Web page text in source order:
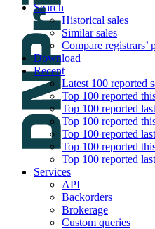
Search
Historical sales
Similar sales
Compare registrars’
Download
Recent
Latest 100 reported
Top 100 reported
Top 100 reported
Top 100 reported
Top 100 reported
Top 100 reported
Top 100 reported
Services
API
Backorders
Brokerage
Custom queries